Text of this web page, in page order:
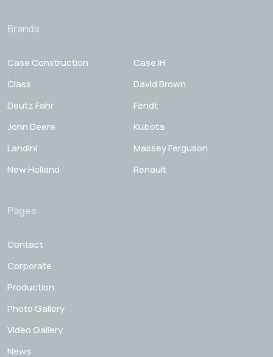
Brands
Case Construction
Case IH
Class
David Brown
Deutz Fahr
Fendt
John Deere
Kubota
Landini
Massey Ferguson
New Holland
Renault
Pages
Contact
Corporate
Production
Photo Gallery
Video Gallery
News